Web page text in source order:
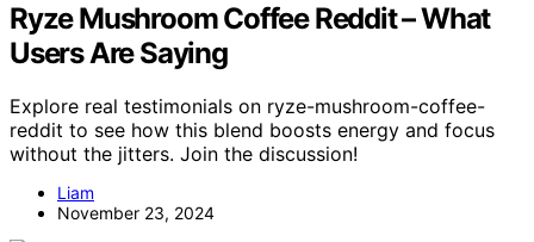
Ryze Mushroom Coffee Reddit – What
Users Are Saying
Explore real testimonials on ryze-mushroom-coffee-
reddit to see how this blend boosts energy and focus
without the jitters. Join the discussion!
Liam
November 23, 2024